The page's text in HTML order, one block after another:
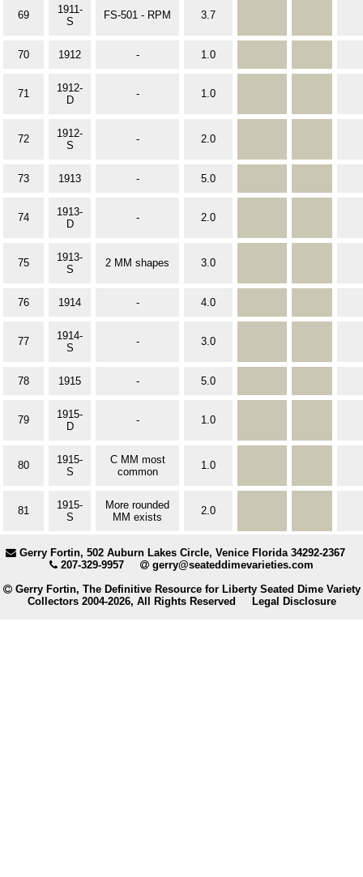
69
1911-
S
FS-501 - RPM 3.7
70 1912 - 1.0
71
1912-
D
- 1.0
72
1912-
S
- 2.0
73 1913 - 5.0
74
1913-
D
- 2.0
75
1913-
S
2 MM shapes 3.0
76 1914 - 4.0
77
1914-
S
- 3.0
78 1915 - 5.0
79
1915-
D
- 1.0
80
1915-
S
C MM most
common
1.0
81
1915-
S
More rounded
MM exists
2.0
Gerry Fortin, 502 Auburn Lakes Circle, Venice Florida 34292-2367
207-329-9957
gerry@seateddimevarieties.com
Gerry Fortin, The Definitive Resource for Liberty Seated Dime Variety
Collectors 2004-2026, All Rights Reserved
Legal Disclosure